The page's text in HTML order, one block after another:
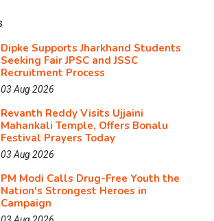
Dipke Supports Jharkhand Students
Seeking Fair JPSC and JSSC
Recruitment Process
03 Aug 2026
Revanth Reddy Visits Ujjaini
Mahankali Temple, Offers Bonalu
Festival Prayers Today
03 Aug 2026
PM Modi Calls Drug-Free Youth the
Nation's Strongest Heroes in
Campaign